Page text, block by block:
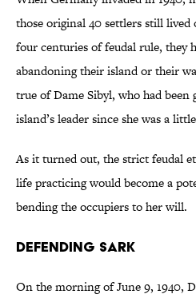
those original 40 settlers still
four centuries of feudal rule, they
abandoning their island or their
true of Dame Sibyl, who had been
island’s leader since she was a
As it turned out, the strict feudal
life practicing would become a
bending the occupiers to her will.
Defending Sark
On the morning of June 9, 1940,